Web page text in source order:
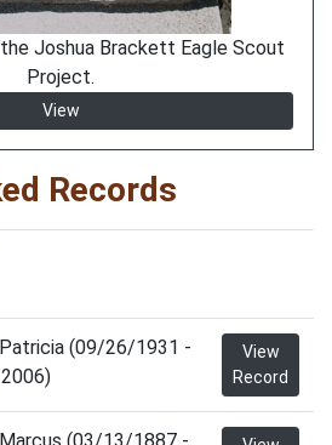
Joshua Brackett Eagle Scout
Project.
View
Records
(09/26/1931 -
View
Record